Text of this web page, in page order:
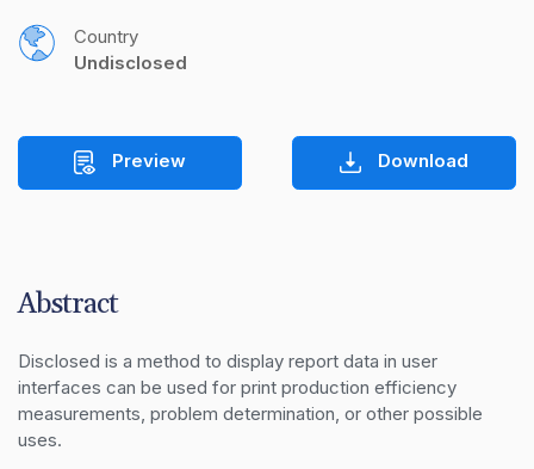
Country
Undisclosed
Preview Download
Abstract
Disclosed is a method to display report data in user
interfaces can be used for print production efficiency
measurements, problem determination, or other possible
uses.